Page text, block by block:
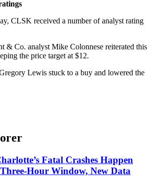
CLSK received a number of analyst rating
& Co. analyst Mike Colonnese reiterated this
the price target at $12.
Lewis stuck to a buy and lowered the
Fatal Crashes Happen
Hour Window, New Data